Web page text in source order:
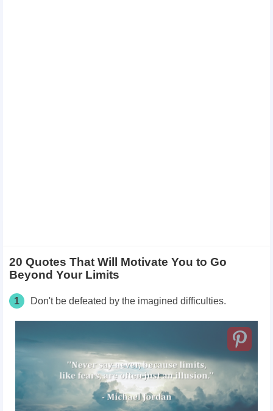
20 Quotes That Will Motivate You to Go
Beyond Your Limits
1 Don't be defeated by the imagined difficulties.